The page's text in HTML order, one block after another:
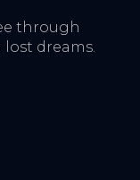
through
dreams.